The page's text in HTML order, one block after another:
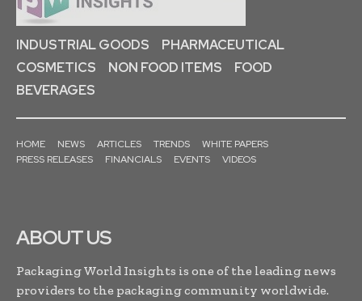
INDUSTRIAL GOODS
PHARMACEUTICAL
COSMETICS
NON FOOD ITEMS
FOOD
BEVERAGES
HOME NEWS ARTICLES TRENDS
WHITE PAPERS
PRESS RELEASES
FINANCIALS EVENTS VIDEOS
ABOUT US
Packaging World Insights is one of the leading news
providers to the packaging community worldwide.